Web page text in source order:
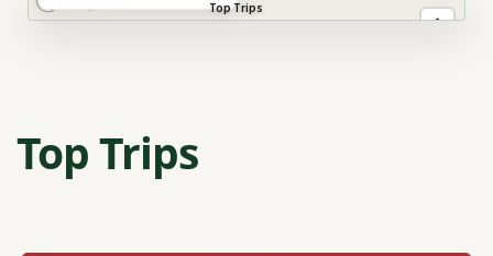
Top Trips
Top Trips